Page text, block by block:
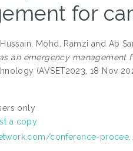
for
Mohd. Ramzi and Ab
an emergency management
(AVSET2023, 18 Nov
only
a copy
conference-procee...